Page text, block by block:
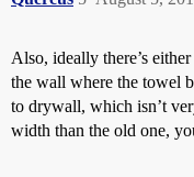
Also, ideally there’s
the wall where the towel
to drywall, which isn’t
width than the old one,